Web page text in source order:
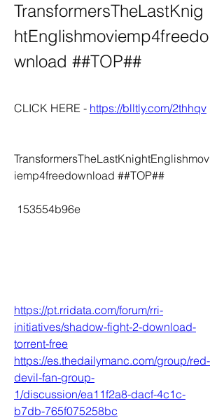
TransformersTheLastKnig
htEnglishmoviemp4freedo
wnload ##TOP##
CLICK HERE - https://blltly.com/2thhqv
TransformersTheLastKnightEnglishmov
iemp4freedownload ##TOP##
153554b96e
https://pt.rridata.com/forum/rri-
initiatives/shadow-fight-2-download-
torrent-free
https://es.thedailymanc.com/group/red-
devil-fan-group-
1/discussion/ea11f2a8-dacf-4c1c-
b7db-765f075258bc